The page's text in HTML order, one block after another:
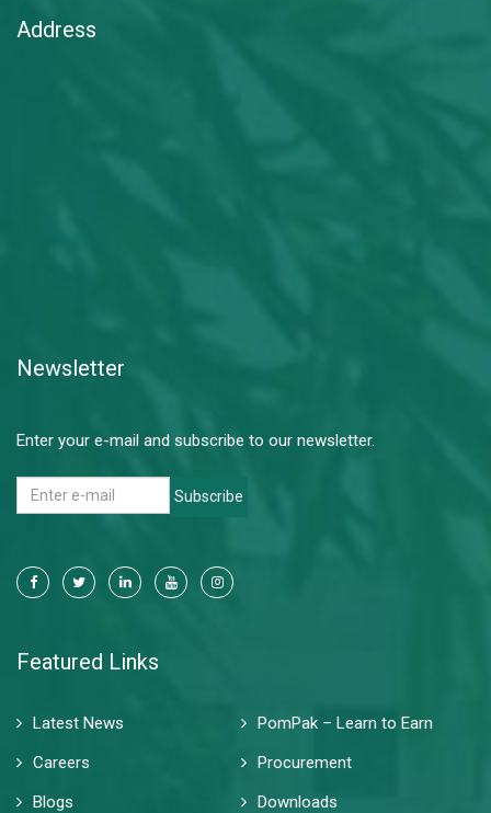
Address
Newsletter
Enter your e-mail and subscribe to our newsletter.
Subscribe
Featured Links
Latest News
PomPak – Learn to Earn
Careers
Procurement
Blogs
Downloads